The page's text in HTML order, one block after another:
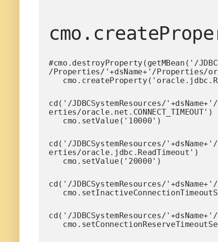
#cmo.destroyProperty(getMBean('/
/Properties/'+dsName+'/Properties/
cd('/JDBCSystemResources/
erties/oracle.net.CONNECT_TIMEOUT')
   cmo.setValue('10000')
cd('/JDBCSystemResources/
erties/oracle.jdbc.ReadTimeout')
   cmo.setValue('20000')
cd('/JDBCSystemResources/
cd('/JDBCSystemResources/